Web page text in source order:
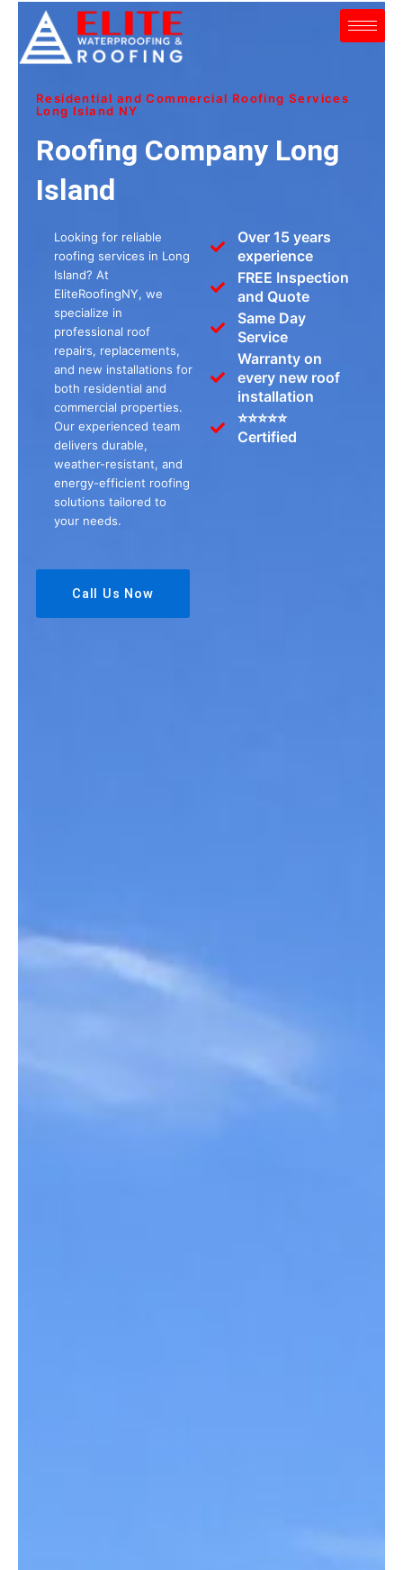
content
Residential and Commercial Roofing Services
Long Island NY
Roofing Company Long
Island
Looking for reliable
roofing services in Long
Island? At
EliteRoofingNY, we
specialize in
professional roof
repairs, replacements,
and new installations for
both residential and
commercial properties.
Our experienced team
delivers durable,
weather-resistant, and
energy-efficient roofing
solutions tailored to
your needs.
Over 15 years
experience
FREE Inspection
and Quote
Same Day
Service
Warranty on
every new roof
installation
⭐⭐⭐⭐⭐
Certified
Call Us Now